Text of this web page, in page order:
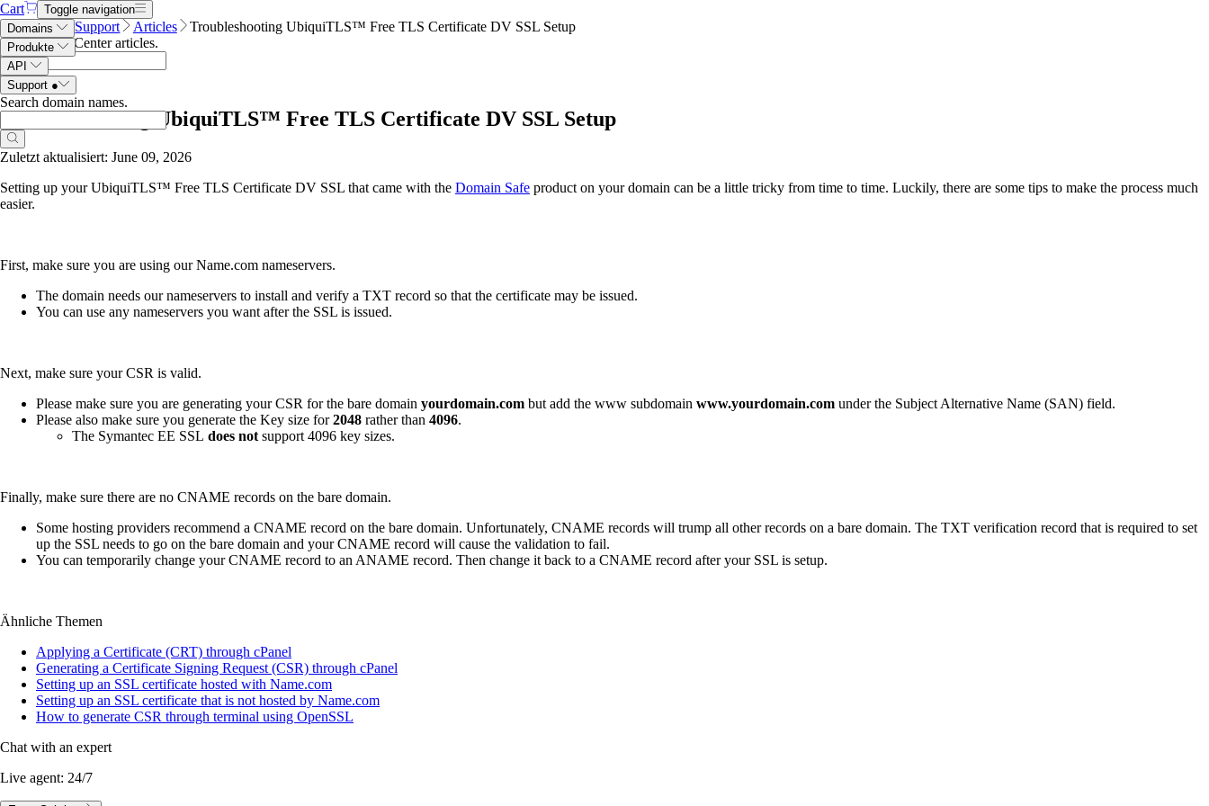
Cart
Toggle navigation
Domains
Produkte
API
Support ●
Search domain names.
Name.com Support Articles
Troubleshooting UbiquiTLS™ Free TLS Certificate DV SSL Setup
Search Help Center articles.
Troubleshooting UbiquiTLS™ Free TLS Certificate DV SSL Setup
Zuletzt aktualisiert: June 09, 2026
Setting up your UbiquiTLS™ Free TLS Certificate DV SSL that came with the Domain Safe product on your domain can be a little tricky from time to time. Luckily, there are some tips to make the process much
easier.
First, make sure you are using our Name.com nameservers.
The domain needs our nameservers to install and verify a TXT record so that the certificate may be issued.
You can use any nameservers you want after the SSL is issued.
Next, make sure your CSR is valid.
Please make sure you are generating your CSR for the bare domain yourdomain.com but add the www subdomain www.yourdomain.com under the Subject Alternative Name (SAN) field.
Please also make sure you generate the Key size for2048 rather than 4096.
The Symantec EE SSL does not support 4096 key sizes.
Finally, make sure there are no CNAME records on the bare domain.
Some hosting providers recommend a CNAME record on the bare domain. Unfortunately, CNAME records will trump all other records on a bare domain. The TXT verification record that is required to set
up the SSL needs to go on the bare domain and your CNAME record will cause the validation to fail.
You can temporarily change your CNAME record to an ANAME record. Then change it back to a CNAME record after your SSL is setup.
Ähnliche Themen
Applying a Certificate (CRT) through cPanel
Generating a Certificate Signing Request (CSR) through cPanel
Setting up an SSL certificate hosted with Name.com
Setting up an SSL certificate that is not hosted by Name.com
How to generate CSR through terminal using OpenSSL
Chat with an expert
Live agent: 24/7